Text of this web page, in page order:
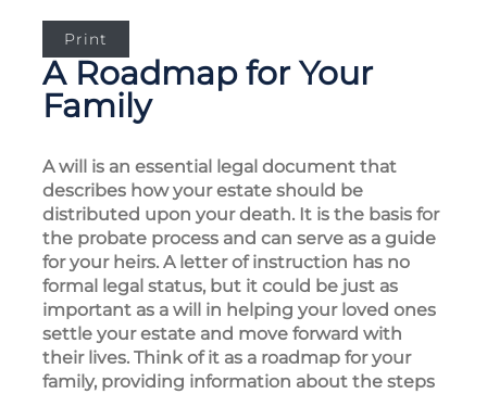
Print
A Roadmap for Your
Family
A will is an essential legal document that
describes how your estate should be
distributed upon your death. It is the basis for
the probate process and can serve as a guide
for your heirs. A letter of instruction has no
formal legal status, but it could be just as
important as a will in helping your loved ones
settle your estate and move forward with
their lives. Think of it as a roadmap for your
family, providing information about the steps